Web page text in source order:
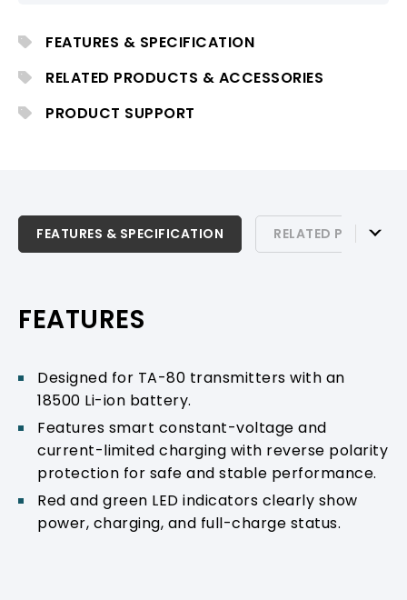
FEATURES & SPECIFICATION
RELATED PRODUCTS & ACCESSORIES
PRODUCT SUPPORT
FEATURES & SPECIFICATION RELATED
FEATURES & SPECIFICATION
PRODUCT SUPPORT
FEATURES
Designed for TA-80 transmitters with an
18500 Li-ion battery.
Features smart constant-voltage and
current-limited charging with reverse polarity
protection for safe and stable performance.
Red and green LED indicators clearly show
power, charging, and full-charge status.